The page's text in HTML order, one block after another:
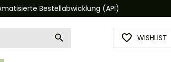
(API)
WISHLIST